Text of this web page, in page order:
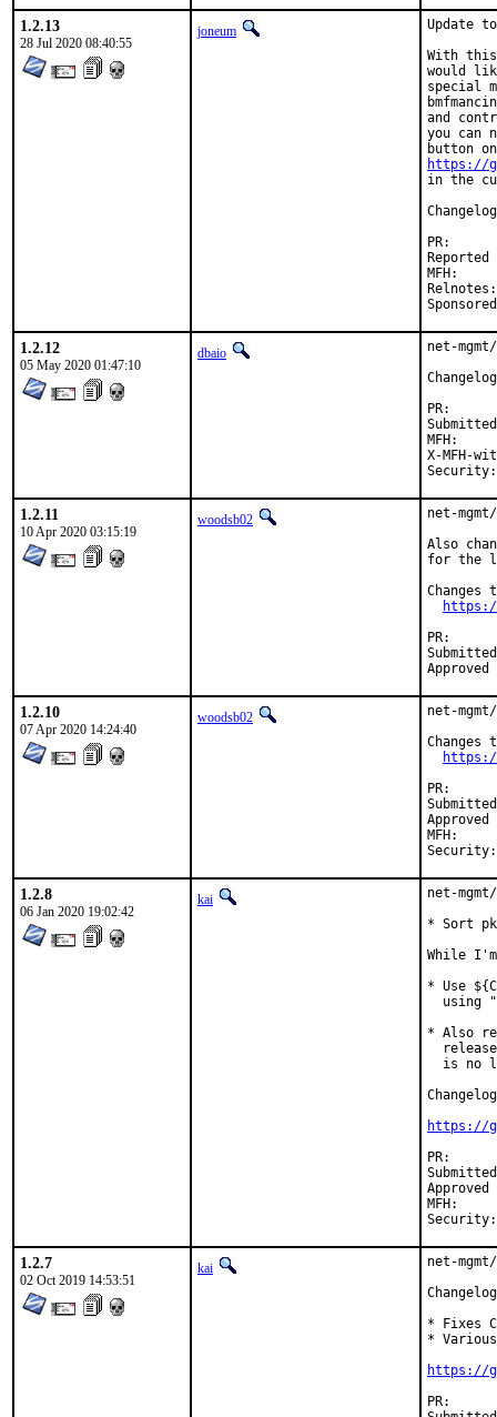
1.2.13
28 Jul 2020 08:40:55
joneum
Update
With this
would
special
and
you can
https://
in the
Reported by:	Michael Muenz
MFH:		2020Q3
Relnotes:	cd2dc126-cfe4-11ea-9172-4c72b94353b5
1.2.12
05 May 2020 01:47:10
dbaio net-
Submitted by:	Michael Muenz
MFH:		2020Q2
X-MFH-with:
1.2.11
10 Apr 2020 03:15:19
woodsb02
net-
Also
for the
Submitted by:	Michael Muenz
1.2.10
07 Apr 2020 14:24:40
woodsb02
net-
Submitted by:	Michael Muenz
Approved by:	Daniel Austin <freebsd-
MFH:		2020Q2
1.2.8
06 Jan 2020 19:02:42
kai
net-
* Sort
While
* Use
using
* Also
is no
https://
Submitted by:	Michael Muenz
Approved by:	maintainer
MFH:		2020Q1
1.2.7
02 Oct 2019 14:53:51
kai
net-
* Fixes
*
https://